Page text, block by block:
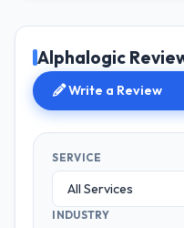
Alphalogic
Write a Review
SERVICE
INDUSTRY